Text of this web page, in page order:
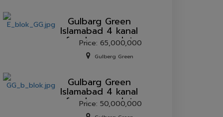
Gulbarg Green
Islamabad 4 kanal
farmhouse plot
for sale.
Price: 65,000,000
Gulberg Green
Gulbarg Green
Islamabad 4 kanal
farmhouse plot
for sale.
Price: 50,000,000